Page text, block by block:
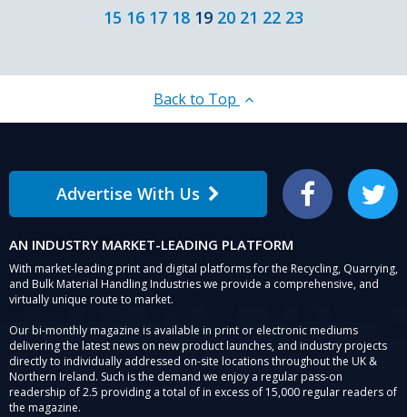
15 16 17 18 19 20 21 22 23
Back to Top
Advertise With Us Facebook Twitter
AN INDUSTRY MARKET-LEADING PLATFORM
With market-leading print and digital platforms for the Recycling, Quarrying,
and Bulk Material Handling Industries we provide a comprehensive, and
virtually unique route to market.
Our bi-monthly magazine is available in print or electronic mediums
delivering the latest news on new product launches, and industry projects
directly to individually addressed on-site locations throughout the UK &
Northern Ireland. Such is the demand we enjoy a regular pass-on
readership of 2.5 providing a total of in excess of 15,000 regular readers of
the magazine.